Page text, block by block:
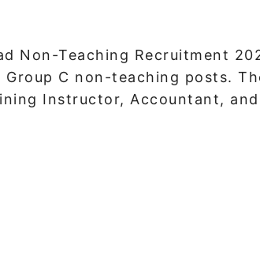
Non-Teaching Recruitment
Group C non-teaching posts.
Instructor, Accountant,